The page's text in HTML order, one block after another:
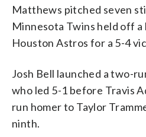
Matthews pitched seven
Minnesota Twins held off a
Houston Astros for a 5-4
Josh Bell launched a two-
who led 5-1 before Travis
run homer to Taylor
ninth.